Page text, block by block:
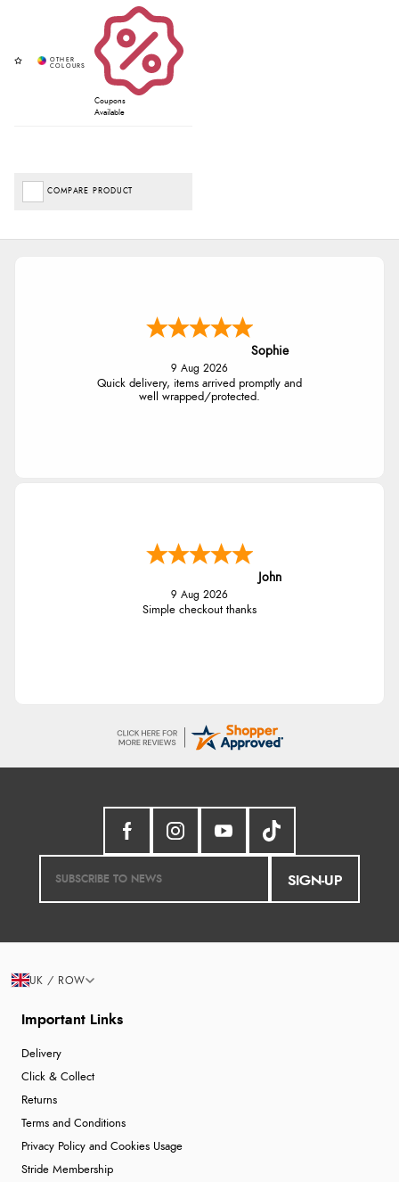
Coupons
Available
COMPARE PRODUCT
Sophie
9 Aug 2026
Quick delivery, items arrived promptly and
well wrapped/protected.
John
9 Aug 2026
Simple checkout thanks
SIGN-UP
Important Links
Delivery
Click & Collect
Returns
Terms and Conditions
Privacy Policy and Cookies Usage
Stride Membership
UK / ROW